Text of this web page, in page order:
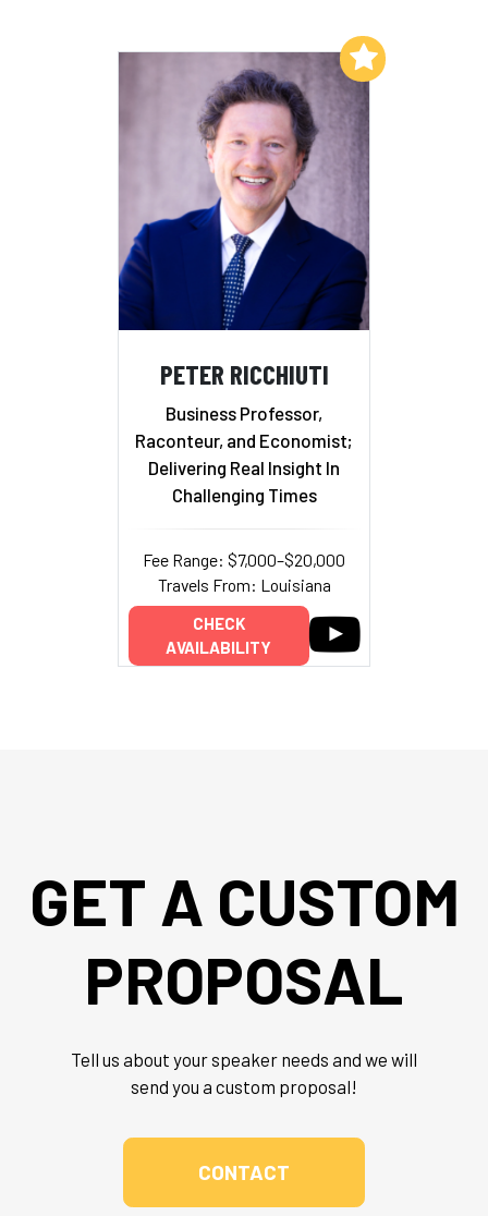
PETER RICCHIUTI
Business Professor,
Raconteur, and Economist;
Delivering Real Insight In
Challenging Times
Fee Range: $7,000–$20,000
Travels From: Louisiana
CHECK
AVAILABILITY
Add to My List
GET A CUSTOM
PROPOSAL
Tell us about your speaker needs and we will
send you a custom proposal!
CONTACT